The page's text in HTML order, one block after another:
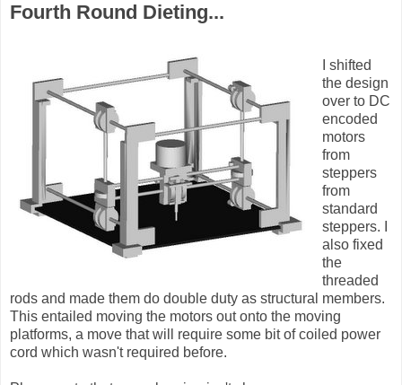
Fourth Round Dieting...
I shifted
the design
over to DC
encoded
motors
from
steppers
from
standard
steppers. I
also fixed
the
threaded
rods and made them do double duty as structural members.
This entailed moving the motors out onto the moving
platforms, a move that will require some bit of coiled power
cord which wasn't required before.